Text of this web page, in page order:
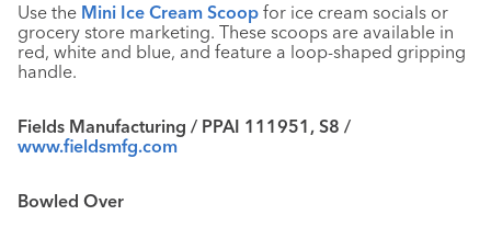
Use the Mini Ice Cream Scoop for ice cream socials or
grocery store marketing. These scoops are available in
red, white and blue, and feature a loop-shaped gripping
handle.
Fields Manufacturing / PPAI 111951, S8 /
www.fieldsmfg.com
Bowled Over